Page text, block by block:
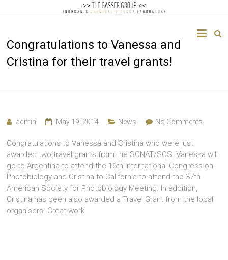
Gasser
Congratulations to Vanessa and
Cristina for their travel grants!
admin May 19, 2014 News No Comments
Congratulations to Vanessa and Cristina who were just
awarded two travel grants from the SCNAT/SCS. Vanessa will
go to Argentina to attend the 16th International Congress on
Photobiology and Cristina to California to attend the 37th
American Society for Photobiology Meeting. In addition,
Cristina has been also awarded a Travel Grant from the local
organisers. Great work!